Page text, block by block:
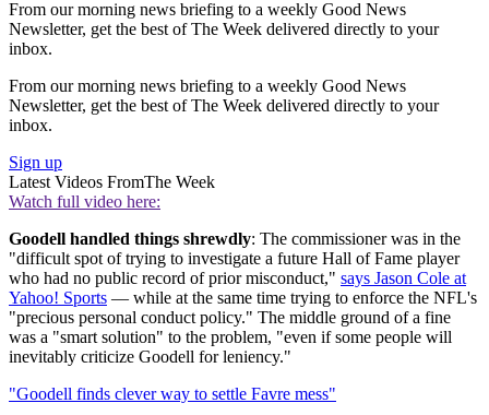
From our morning news briefing to a weekly Good News
Newsletter, get the best of The Week delivered directly to your
inbox.
From our morning news briefing to a weekly Good News
Newsletter, get the best of The Week delivered directly to your
inbox.
Sign up
Latest Videos FromThe Week
Watch full video here:
Goodell handled things shrewdly: The commissioner was in the
"difficult spot of trying to investigate a future Hall of Fame player
who had no public record of prior misconduct," says Jason Cole at
Yahoo! Sports — while at the same time trying to enforce the NFL's
"precious personal conduct policy." The middle ground of a fine
was a "smart solution" to the problem, "even if some people will
inevitably criticize Goodell for leniency."
"Goodell finds clever way to settle Favre mess"